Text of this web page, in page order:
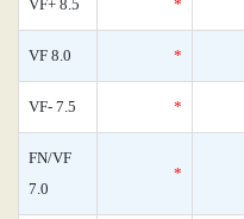
VF+ 8.5 *
VF 8.0 *
VF- 7.5 *
FN/VF
7.0
*